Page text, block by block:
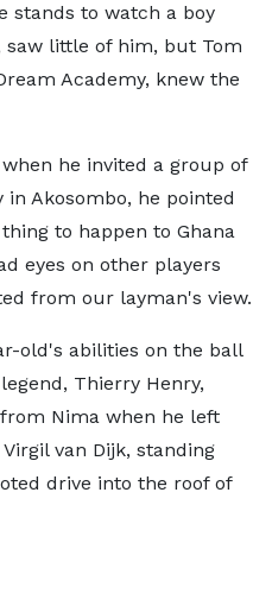
stands to watch a boy
saw little of him, but Tom
Academy, knew the
he invited a group of
Akosombo, he pointed
to happen to Ghana
eyes on other players
from our layman's view.
old's abilities on the ball
Thierry Henry,
Nima when he left
van Dijk, standing
drive into the roof of